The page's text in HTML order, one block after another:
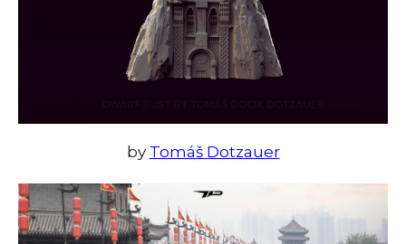
by Tomáš Dotzauer